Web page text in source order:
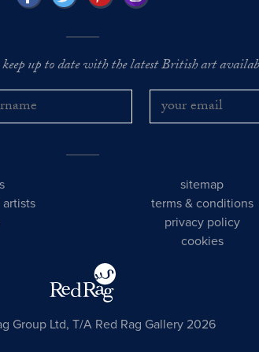
up to date with the latest British art
sitemap
terms & conditions
privacy policy
cookies
Group Ltd, T/A Red Rag Gallery 2026